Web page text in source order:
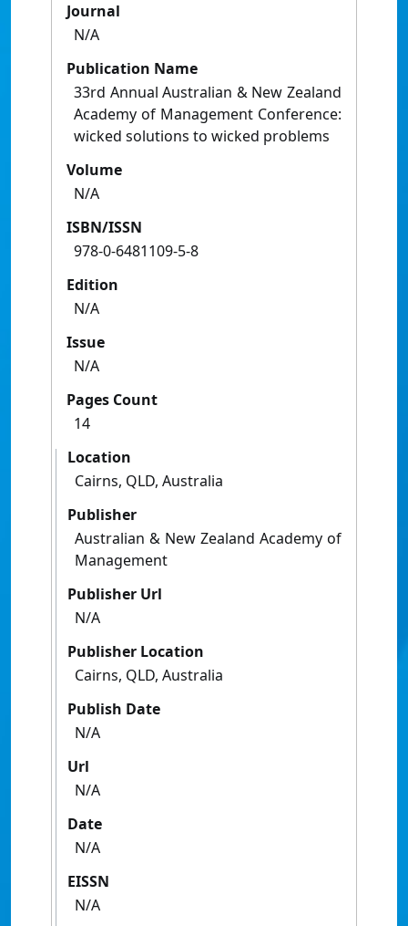
Journal
N/A
Publication Name
33rd Annual Australian & New Zealand
Academy of Management Conference:
wicked solutions to wicked problems
Volume
N/A
ISBN/ISSN
978-0-6481109-5-8
Edition
N/A
Issue
N/A
Pages Count
14
Location
Cairns, QLD, Australia
Publisher
Australian & New Zealand Academy of
Management
Publisher Url
N/A
Publisher Location
Cairns, QLD, Australia
Publish Date
N/A
Url
N/A
Date
N/A
EISSN
N/A